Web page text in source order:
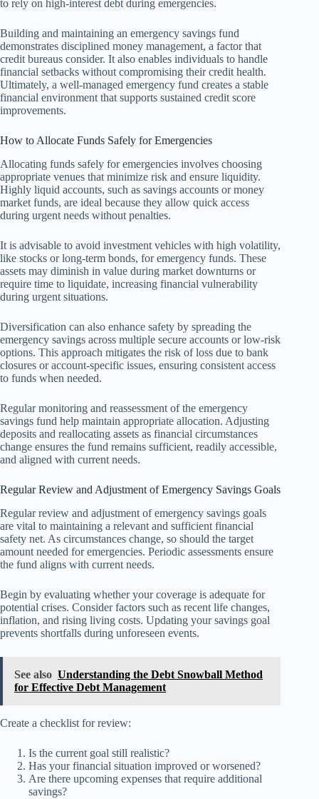
to rely on high-interest debt during emergencies.
Building and maintaining an emergency savings fund
demonstrates disciplined money management, a factor that
credit bureaus consider. It also enables individuals to handle
financial setbacks without compromising their credit health.
Ultimately, a well-managed emergency fund creates a stable
financial environment that supports sustained credit score
improvements.
How to Allocate Funds Safely for Emergencies
Allocating funds safely for emergencies involves choosing
appropriate venues that minimize risk and ensure liquidity.
Highly liquid accounts, such as savings accounts or money
market funds, are ideal because they allow quick access
during urgent needs without penalties.
It is advisable to avoid investment vehicles with high volatility,
like stocks or long-term bonds, for emergency funds. These
assets may diminish in value during market downturns or
require time to liquidate, increasing financial vulnerability
during urgent situations.
Diversification can also enhance safety by spreading the
emergency savings across multiple secure accounts or low-risk
options. This approach mitigates the risk of loss due to bank
closures or account-specific issues, ensuring consistent access
to funds when needed.
Regular monitoring and reassessment of the emergency
savings fund help maintain appropriate allocation. Adjusting
deposits and reallocating assets as financial circumstances
change ensures the fund remains sufficient, readily accessible,
and aligned with current needs.
Regular Review and Adjustment of Emergency Savings Goals
Regular review and adjustment of emergency savings goals
are vital to maintaining a relevant and sufficient financial
safety net. As circumstances change, so should the target
amount needed for emergencies. Periodic assessments ensure
the fund aligns with current needs.
Begin by evaluating whether your coverage is adequate for
potential crises. Consider factors such as recent life changes,
inflation, and rising living costs. Updating your savings goal
prevents shortfalls during unforeseen events.
See also Understanding the Debt Snowball Method
for Effective Debt Management
Create a checklist for review:
Is the current goal still realistic?
Has your financial situation improved or worsened?
Are there upcoming expenses that require additional
savings?